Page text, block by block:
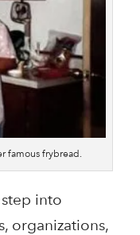
famous frybread.
into
organizations,